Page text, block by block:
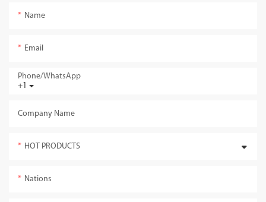
Name
Email
+1
Phone/whatsApp
Company Name
HOT PRODUCTS
Nations